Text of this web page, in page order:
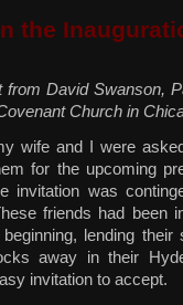
the
David Swanson,
Church in
wife and I were
for the upcoming
invitation was
friends had been
lending
away in their
invitation to accept.